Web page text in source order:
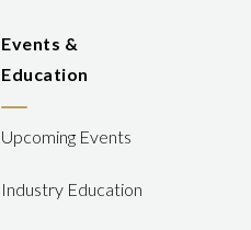
Events &
Education
Upcoming Events
Industry Education